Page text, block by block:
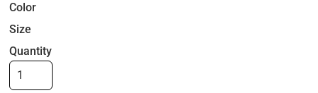
Color
Size
Quantity